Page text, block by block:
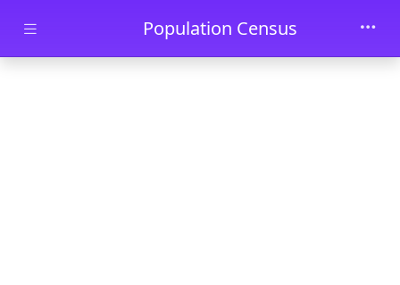
Skip to main contentPopulation Census